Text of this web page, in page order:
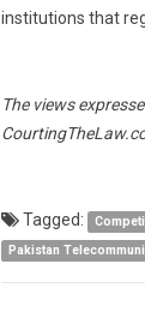
institutions that
The views
Tagged:
Pakistan